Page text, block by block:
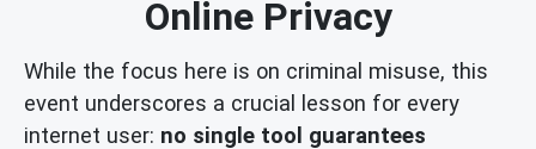
Online Privacy
While the focus here is on criminal misuse, this
event underscores a crucial lesson for every
internet user: no single tool guarantees